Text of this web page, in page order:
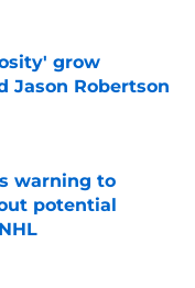
grow
Jason Robertson
warning to
potential